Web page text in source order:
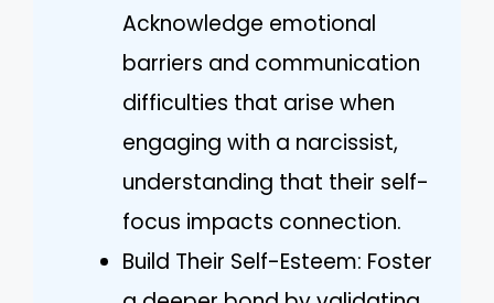
Acknowledge emotional
barriers and communication
difficulties that arise when
engaging with a narcissist,
understanding that their self-
focus impacts connection.
Build Their Self-Esteem: Foster